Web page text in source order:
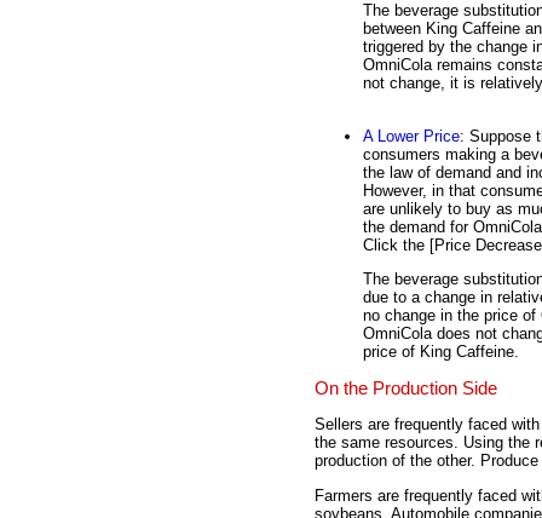
The beverage
between King Caffeine
triggered by the change
OmniCola remains
not change, it is
A Lower Price: Suppose
consumers making a
the law of demand and
However, in that
are unlikely to buy as
the demand for
Click the [Price
The beverage
due to a change in
no change in the price
OmniCola does not
price of King Caffeine.
On the Production Side
Sellers are frequently faced
the same resources. Using the
production of the other.
Farmers are frequently faced
soybeans. Automobile